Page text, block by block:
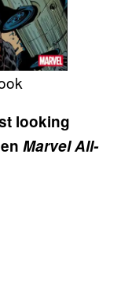
looking
Marvel All-